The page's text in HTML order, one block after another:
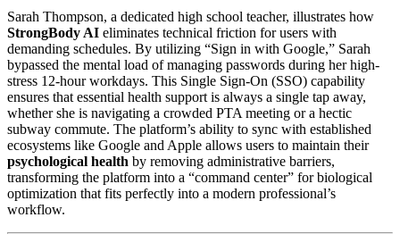
Sarah Thompson, a dedicated high school teacher, illustrates how
StrongBody AI eliminates technical friction for users with
demanding schedules. By utilizing “Sign in with Google,” Sarah
bypassed the mental load of managing passwords during her high-
stress 12-hour workdays. This Single Sign-On (SSO) capability
ensures that essential health support is always a single tap away,
whether she is navigating a crowded PTA meeting or a hectic
subway commute. The platform’s ability to sync with established
ecosystems like Google and Apple allows users to maintain their
psychological health by removing administrative barriers,
transforming the platform into a “command center” for biological
optimization that fits perfectly into a modern professional’s
workflow.